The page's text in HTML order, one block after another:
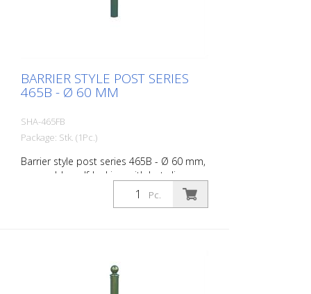
BARRIER STYLE POST SERIES
465B - Ø 60 MM
SHA-465FB
Package: Stk. (1Pc.)
Barrier style post series 465B - Ø 60 mm,
removable, self-locking, with hot-dip
galvanized ground socket type 460.40,
approx. 400 mm underfloor, with
Pc.